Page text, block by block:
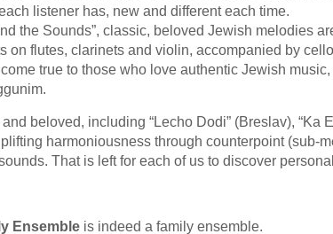
listener has, new and different each time.
the Sounds”, classic, beloved Jewish melodies
on flutes, clarinets and violin, accompanied by
true to those who love authentic Jewish
beloved, including “Lecho Dodi” (Breslav), “Ka
harmoniousness through counterpoint (sub-
That is left for each of us to discover
Ensemble is indeed a family ensemble.